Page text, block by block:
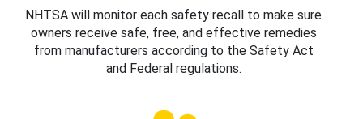
NHTSA will monitor each safety recall to make sure
owners receive safe, free, and effective remedies
from manufacturers according to the Safety Act
and Federal regulations.